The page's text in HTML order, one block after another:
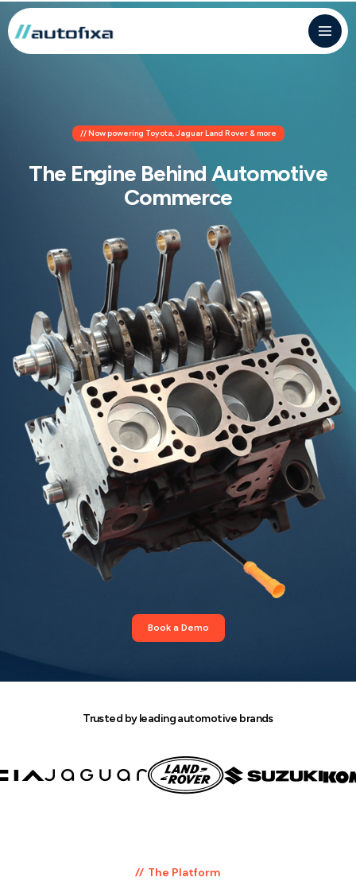
// Now powering Toyota, Jaguar Land Rover & more
The Engine Behind Automotive
Commerce
Book a Demo
Trusted by leading automotive brands
The Platform